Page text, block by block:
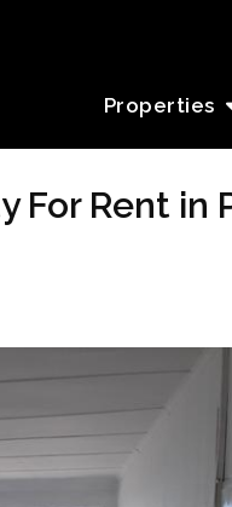
Properties
Rent in